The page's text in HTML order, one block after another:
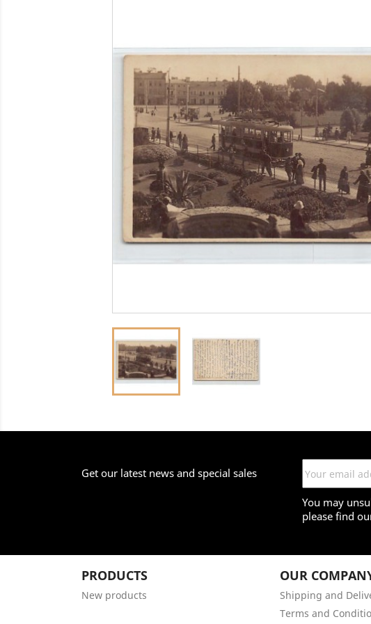
Get our latest news and special sales
You may
please find
PRODUCTS
New products
OUR
Shipping and
Terms and